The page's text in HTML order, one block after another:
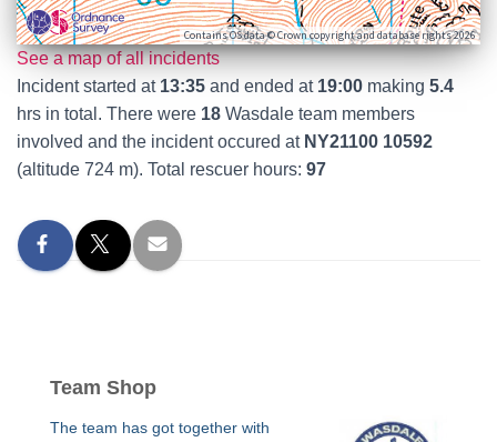
Contains OS data © Crown copyright and database rights 2026
See a map of all incidents
Incident started at 13:35 and ended at 19:00 making 5.4
hrs in total. There were 18 Wasdale team members
involved and the incident occured at NY21100 10592
(altitude 724 m). Total rescuer hours: 97
Team Shop
The team has got together with